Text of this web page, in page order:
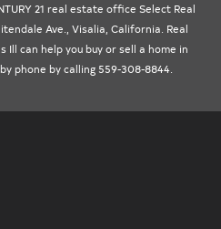
21 real estate office Select Real
Ave., Visalia, California . Real
can help you buy or sell a home in
phone by calling 559-308-8844.